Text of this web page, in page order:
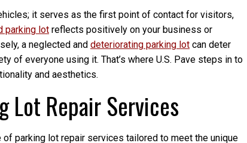
it serves as the first point of contact for visitors,
parking lot reflects positively on your business or
a neglected and deteriorating parking lot can deter
of everyone using it. That’s where U.S. Pave steps in to
and aesthetics.
Lot Repair Services
parking lot repair services tailored to meet the unique